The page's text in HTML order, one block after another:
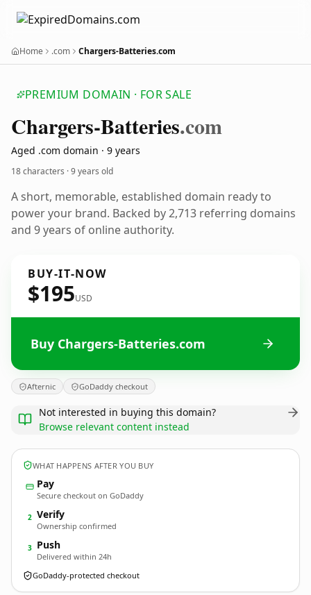
Home .com Chargers-Batteries.com
PREMIUM DOMAIN · FOR SALE
Chargers-Batteries.com
Aged .com domain · 9 years
18 characters ·9 years old
A short, memorable, established domain ready to
power your brand. Backed by 2,713 referring domains
and 9 years of online authority.
BUY-IT-NOW
$195USD
Buy Chargers-Batteries.com
Afternic GoDaddy checkout
Not interested in buying this domain?
Browse relevant content instead
WHAT HAPPENS AFTER YOU BUY
Pay
Secure checkout on GoDaddy
2 Verify
Ownership confirmed
3 Push
Delivered within 24h
GoDaddy-protected checkout